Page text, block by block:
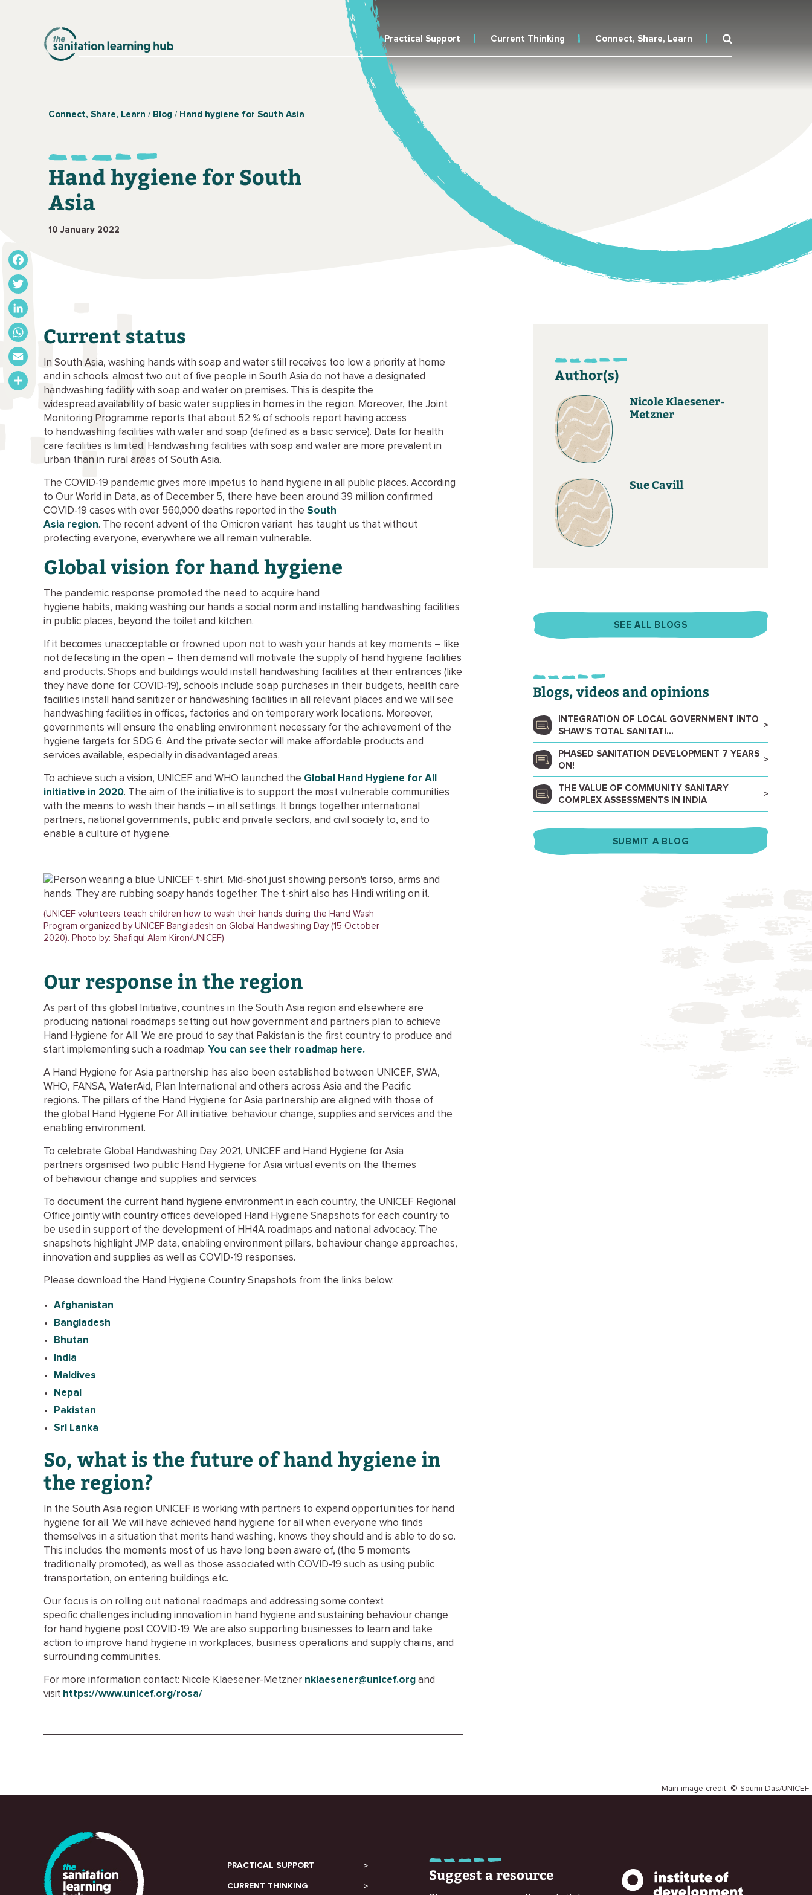
Practical Support Current Thinking Connect, Share, Learn
Connect, Share, Learn Blog Hand hygiene for South Asia
Hand hygiene for South
Asia
10 January 2022
Current status
In South Asia, washing hands with soap and water still receives too low a priority at home
and in schools: almost two out of five people in South Asia do not have a designated
handwashing facility with soap and water on premises. This is despite the
widespread availability of basic water supplies in homes in the region. Moreover, the Joint
Monitoring Programme reports that about 52 % of schools report having access
to handwashing facilities with water and soap (defined as a basic service). Data for health
care facilities is limited. Handwashing facilities with soap and water are more prevalent in
urban than in rural areas of South Asia.
The COVID-19 pandemic gives more impetus to hand hygiene in all public places. According
to Our World in Data, as of December 5, there have been around 39 million confirmed
COVID-19 cases with over 560,000 deaths reported in the South
Asia region. The recent advent of the Omicron variant has taught us that without
protecting everyone, everywhere we all remain vulnerable.
Global vision for hand hygiene
The pandemic response promoted the need to acquire hand
hygiene habits, making washing our hands a social norm and installing handwashing facilities
in public places, beyond the toilet and kitchen.
If it becomes unacceptable or frowned upon not to wash your hands at key moments – like
not defecating in the open – then demand will motivate the supply of hand hygiene facilities
and products. Shops and buildings would install handwashing facilities at their entrances (like
they have done for COVID-19), schools include soap purchases in their budgets, health care
facilities install hand sanitizer or handwashing facilities in all relevant places and we will see
handwashing facilities in offices, factories and on temporary work locations. Moreover,
governments will ensure the enabling environment necessary for the achievement of the
hygiene targets for SDG 6. And the private sector will make affordable products and
services available, especially in disadvantaged areas.
To achieve such a vision, UNICEF and WHO launched the Global Hand Hygiene for All
initiative in 2020. The aim of the initiative is to support the most vulnerable communities
with the means to wash their hands – in all settings. It brings together international
partners, national governments, public and private sectors, and civil society to, and to
enable a culture of hygiene.
(UNICEF volunteers teach children how to wash their hands during the Hand Wash
Program organized by UNICEF Bangladesh on Global Handwashing Day (15 October
2020). Photo by: Shafiqul Alam Kiron/UNICEF)
Our response in the region
As part of this global Initiative, countries in the South Asia region and elsewhere are
producing national roadmaps setting out how government and partners plan to achieve
Hand Hygiene for All. We are proud to say that Pakistan is the first country to produce and
start implementing such a roadmap. You can see their roadmap here.
A Hand Hygiene for Asia partnership has also been established between UNICEF, SWA,
WHO, FANSA, WaterAid, Plan International and others across Asia and the Pacific
regions. The pillars of the Hand Hygiene for Asia partnership are aligned with those of
the global Hand Hygiene For All initiative: behaviour change, supplies and services and the
enabling environment.
To celebrate Global Handwashing Day 2021, UNICEF and Hand Hygiene for Asia
partners organised two public Hand Hygiene for Asia virtual events on the themes
of behaviour change and supplies and services.
To document the current hand hygiene environment in each country, the UNICEF Regional
Office jointly with country offices developed Hand Hygiene Snapshots for each country to
be used in support of the development of HH4A roadmaps and national advocacy. The
snapshots highlight JMP data, enabling environment pillars, behaviour change approaches,
innovation and supplies as well as COVID-19 responses.
Please download the Hand Hygiene Country Snapshots from the links below:
Afghanistan
Bangladesh
Bhutan
India
Maldives
Nepal
Pakistan
Sri Lanka
So, what is the future of hand hygiene in
the region?
In the South Asia region UNICEF is working with partners to expand opportunities for hand
hygiene for all. We will have achieved hand hygiene for all when everyone who finds
themselves in a situation that merits hand washing, knows they should and is able to do so.
This includes the moments most of us have long been aware of, (the 5 moments
traditionally promoted), as well as those associated with COVID-19 such as using public
transportation, on entering buildings etc.
Our focus is on rolling out national roadmaps and addressing some context
specific challenges including innovation in hand hygiene and sustaining behaviour change
for hand hygiene post COVID-19. We are also supporting businesses to learn and take
action to improve hand hygiene in workplaces, business operations and supply chains, and
surrounding communities.
For more information contact: Nicole Klaesener-Metzner nklaesener@unicef.org and
visit https://www.unicef.org/rosa/
Author(s)
Nicole Klaesener-
Metzner
Sue Cavill
SEE ALL BLOGS
Blogs, videos and opinions
INTEGRATION OF LOCAL GOVERNMENT INTO
SHAW’S TOTAL SANITATI...
PHASED SANITATION DEVELOPMENT 7 YEARS
ON!
THE VALUE OF COMMUNITY SANITARY
COMPLEX ASSESSMENTS IN INDIA
SUBMIT A BLOG
Main image credit: © Soumi Das/UNICEF
PRACTICAL SUPPORT
CURRENT THINKING
Suggest a resource
Facebook
Twitter
LinkedIn
WhatsApp
Email